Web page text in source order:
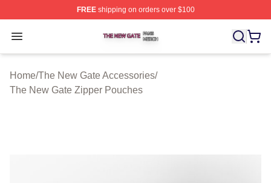
FREEshipping on orders over $100
Open menu
The New Gate Shop ⚡️ Officially Licensed The New
Home/The New Gate Accessories/
The New Gate Zipper Pouches